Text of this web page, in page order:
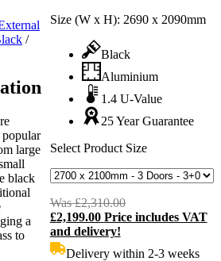
Size (W x H): 2690 x 2090mm
Black
Aluminium
1.4 U-Value
25 Year Guarantee
Select Product Size
Was£2,310.00Original
price
£2,199.00 Price includes VAT
and delivery!
Delivery within 2-3 weeks
/
popular
large
black
a
to